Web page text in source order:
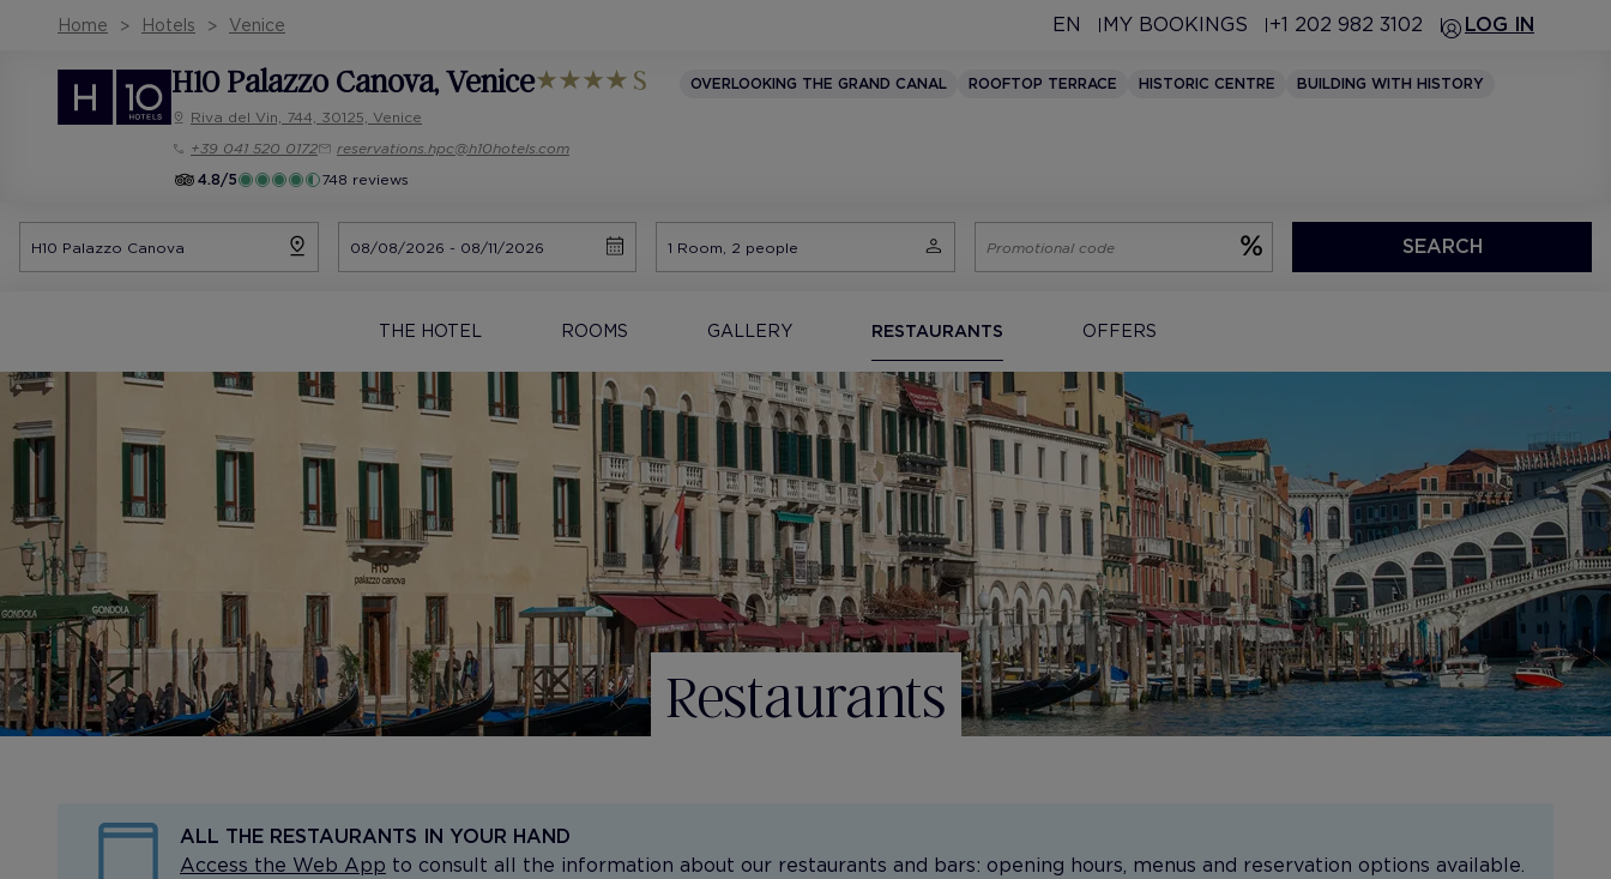
Home Hotels Venice EN MY BOOKINGS +1 202 982 3102 LOG IN
H10 Palazzo Canova, Venice OVERLOOKING THE GRAND CANAL ROOFTOP TERRACE HISTORIC CENTRE
BUILDING WITH HISTORY
Riva del Vin, 744, 30125, Venice
+39 041 520 0172
reservations.hpc@h10hotels.com
4.8/5
748 reviews
SEARCH
THE HOTEL ROOMS GALLERY RESTAURANTS OFFERS
Restaurants
ALL THE RESTAURANTS IN YOUR HAND
Access the Web App to consult all the information about our restaurants and bars: opening hours, menus and reservation options available.